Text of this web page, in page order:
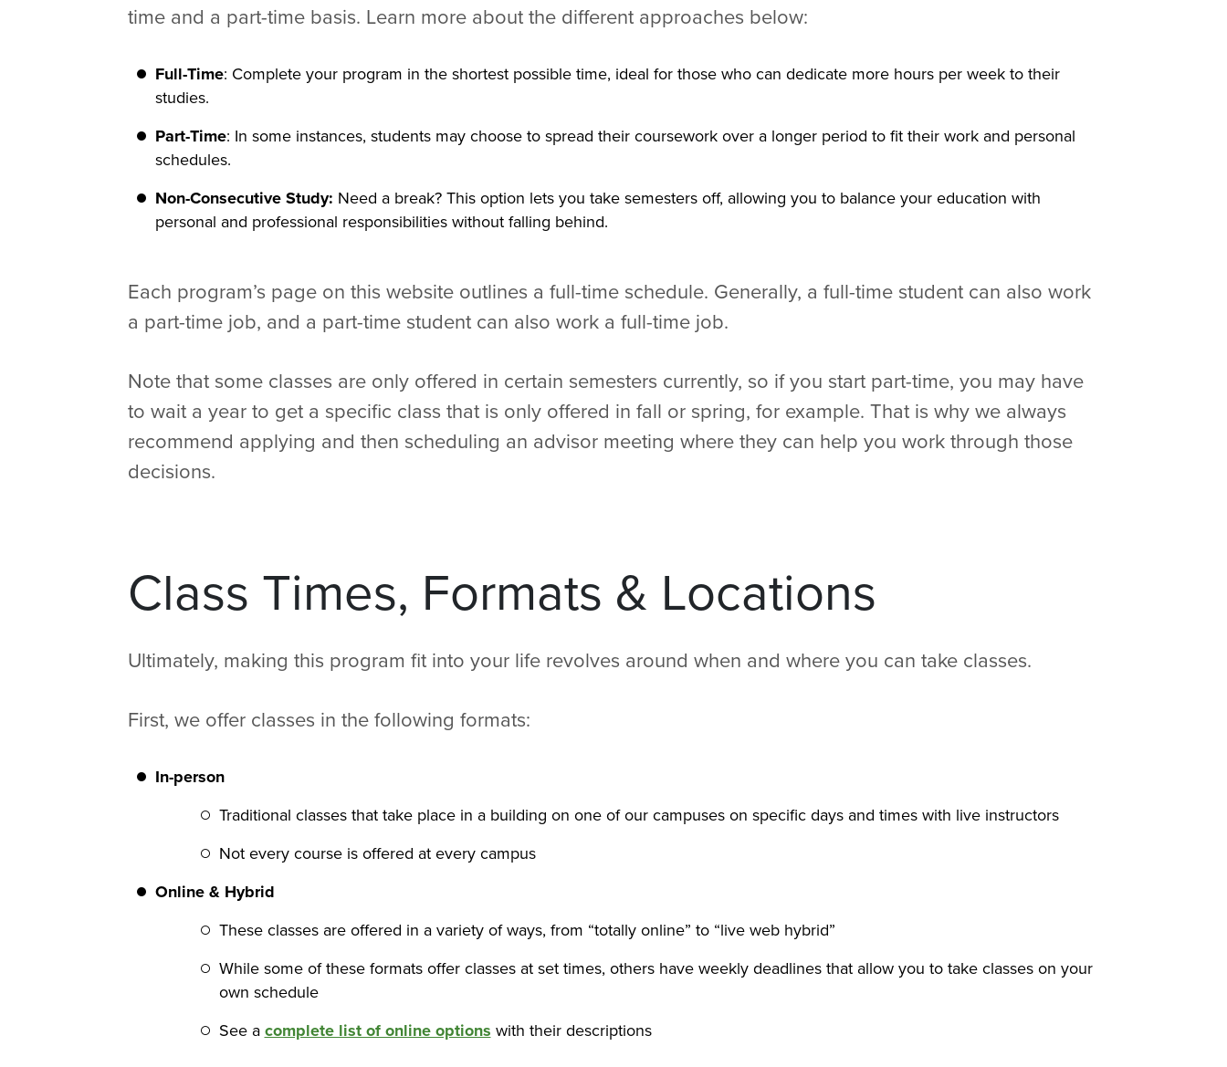
time and a part-time basis. Learn more about the different approaches below:
Full-Time: Complete your program in the shortest possible time, ideal for those who can dedicate more hours per week to their
studies.
Part-Time: In some instances, students may choose to spread their coursework over a longer period to fit their work and personal
schedules.
Non-Consecutive Study: Need a break? This option lets you take semesters off, allowing you to balance your education with
personal and professional responsibilities without falling behind.
Each program’s page on this website outlines a full-time schedule. Generally, a full-time student can also work
a part-time job, and a part-time student can also work a full-time job.
Note that some classes are only offered in certain semesters currently, so if you start part-time, you may have
to wait a year to get a specific class that is only offered in fall or spring, for example. That is why we always
recommend applying and then scheduling an advisor meeting where they can help you work through those
decisions.
Class Times, Formats & Locations
Ultimately, making this program fit into your life revolves around when and where you can take classes.
First, we offer classes in the following formats:
In-person
Traditional classes that take place in a building on one of our campuses on specific days and times with live instructors
Not every course is offered at every campus
Online & Hybrid
These classes are offered in a variety of ways, from “totally online” to “live web hybrid”
While some of these formats offer classes at set times, others have weekly deadlines that allow you to take classes on your
own schedule
See a complete list of online options with their descriptions